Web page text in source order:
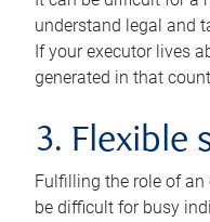
understand legal and
If your executor lives
generated in that
3. Flexible
Fulfilling the role of
be difficult for busy